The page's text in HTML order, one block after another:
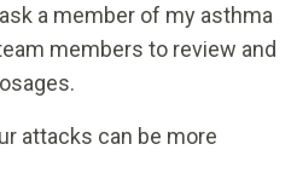
a member of my asthma
members to review and
attacks can be more